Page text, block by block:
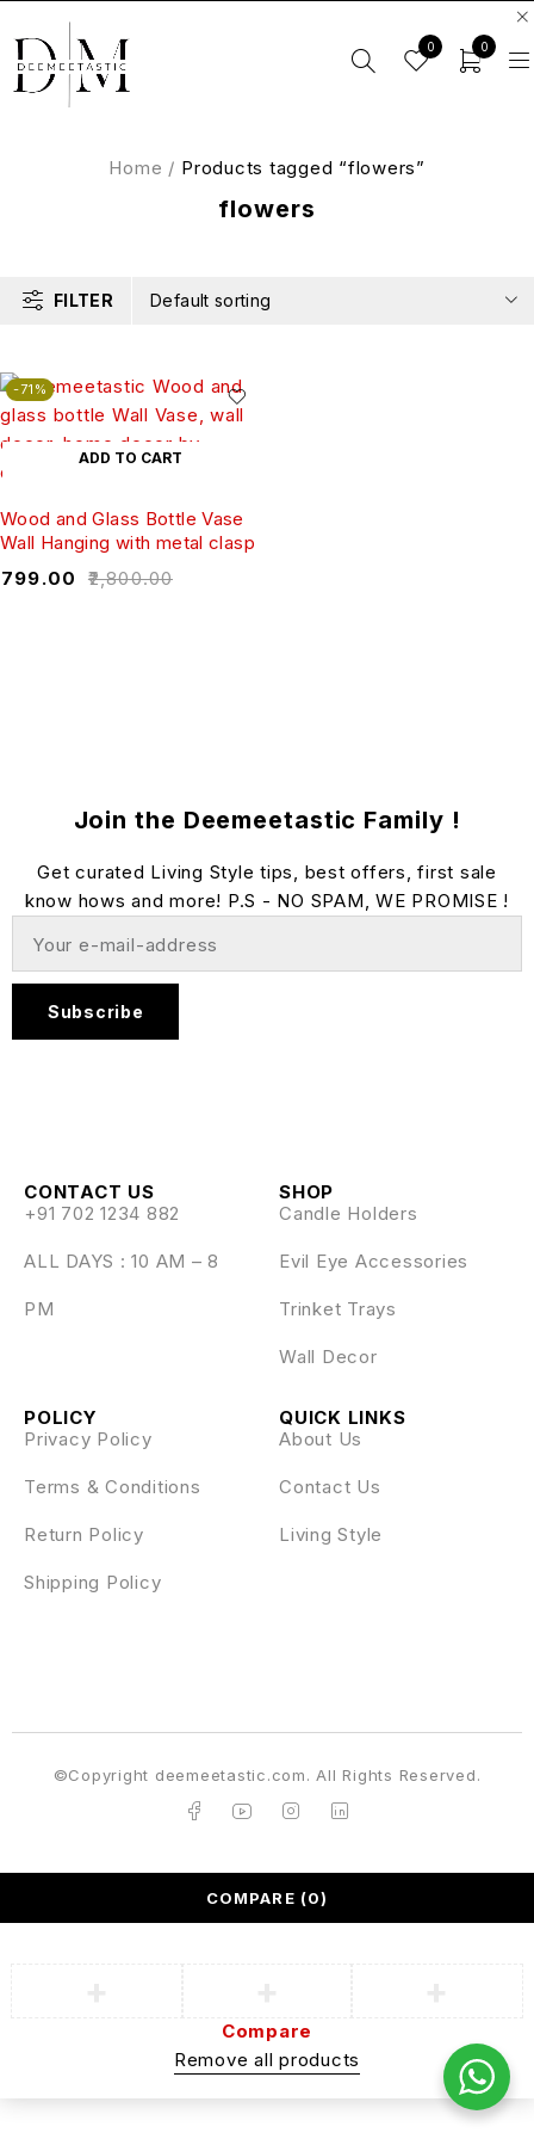
0 0
flowers
Home / Products tagged “flowers”
FILTER Default sorting
-71%
ADD TO CART
Wood and Glass Bottle Vase
Wall Hanging with metal clasp
₹2,800.00
799.00
Join the Deemeetastic Family !
Get curated Living Style tips, best offers, first sale
know hows and more! P.S - NO SPAM, WE PROMISE !
Subscribe
CONTACT US
+91 702 1234 882
ALL DAYS : 10 AM – 8
PM
SHOP
Candle Holders
Evil Eye Accessories
Trinket Trays
Wall Decor
QUICK LINKS
About Us
Contact Us
Living Style
POLICY
Privacy Policy
Terms & Conditions
Return Policy
Shipping Policy
©Copyright deemeetastic.com. All Rights Reserved.
COMPARE (0)
Compare
Remove all products